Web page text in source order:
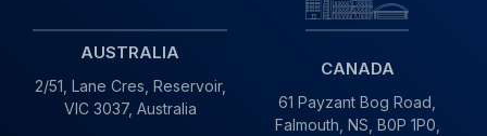
AUSTRALIA
2/51, Lane Cres, Reservoir,
VIC 3037, Australia
CANADA
61 Payzant Bog Road,
Falmouth, NS, B0P 1P0,